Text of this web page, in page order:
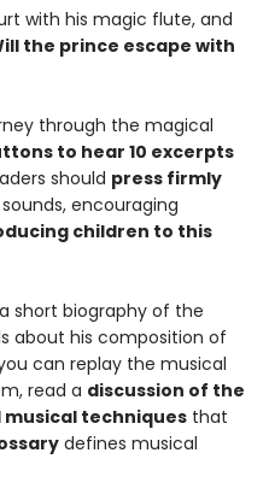
with his magic flute, and
the prince escape with
through the magical
to hear 10 excerpts
should press firmly
encouraging
children to this
short biography of the
about his composition of
can replay the musical
read a discussion of the
techniques that
defines musical